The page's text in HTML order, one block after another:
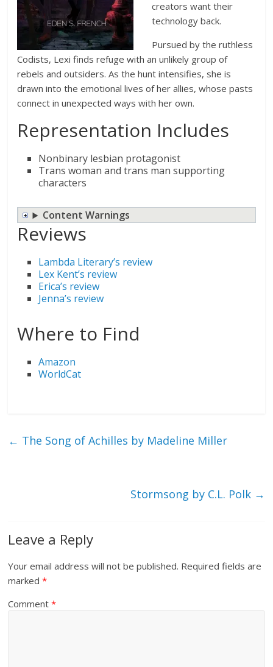
creators want their
technology back.
Pursued by the ruthless
Codists, Lexi finds refuge with an unlikely group of
rebels and outsiders. As the hunt intensifies, she is
drawn into the emotional lives of her allies, whose pasts
connect in unexpected ways with her own.
Representation Includes
Nonbinary lesbian protagonist
Trans woman and trans man supporting
characters
Content Warnings
Reviews
Lambda Literary’s review
Lex Kent’s review
Erica’s review
Jenna’s review
Where to Find
Amazon
WorldCat
← The Song of Achilles by Madeline Miller
Stormsong by C.L. Polk →
Leave a Reply
Your email address will not be published. Required fields are
marked*
Comment*